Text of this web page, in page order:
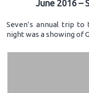
June 2016 –
Seven’s annual trip
night was a showing of